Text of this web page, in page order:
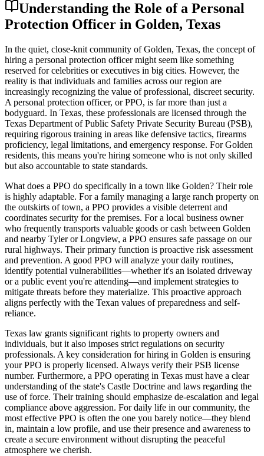
Understanding the Role of a Personal
Protection Officer in Golden, Texas
In the quiet, close-knit community of Golden, Texas, the concept of
hiring a personal protection officer might seem like something
reserved for celebrities or executives in big cities. However, the
reality is that individuals and families across our region are
increasingly recognizing the value of professional, discreet security.
A personal protection officer, or PPO, is far more than just a
bodyguard. In Texas, these professionals are licensed through the
Texas Department of Public Safety Private Security Bureau (PSB),
requiring rigorous training in areas like defensive tactics, firearms
proficiency, legal limitations, and emergency response. For Golden
residents, this means you're hiring someone who is not only skilled
but also accountable to state standards.
What does a PPO do specifically in a town like Golden? Their role
is highly adaptable. For a family managing a large ranch property on
the outskirts of town, a PPO provides a visible deterrent and
coordinates security for the premises. For a local business owner
who frequently transports valuable goods or cash between Golden
and nearby Tyler or Longview, a PPO ensures safe passage on our
rural highways. Their primary function is proactive risk assessment
and prevention. A good PPO will analyze your daily routines,
identify potential vulnerabilities—whether it's an isolated driveway
or a public event you're attending—and implement strategies to
mitigate threats before they materialize. This proactive approach
aligns perfectly with the Texan values of preparedness and self-
reliance.
Texas law grants significant rights to property owners and
individuals, but it also imposes strict regulations on security
professionals. A key consideration for hiring in Golden is ensuring
your PPO is properly licensed. Always verify their PSB license
number. Furthermore, a PPO operating in Texas must have a clear
understanding of the state's Castle Doctrine and laws regarding the
use of force. Their training should emphasize de-escalation and legal
compliance above aggression. For daily life in our community, the
most effective PPO is often the one you barely notice—they blend
in, maintain a low profile, and use their presence and awareness to
create a secure environment without disrupting the peaceful
atmosphere we cherish.